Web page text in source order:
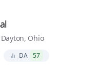
Ohio
DA 57